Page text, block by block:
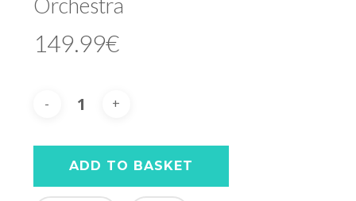
Orchestra
149.99€
ADD TO BASKET